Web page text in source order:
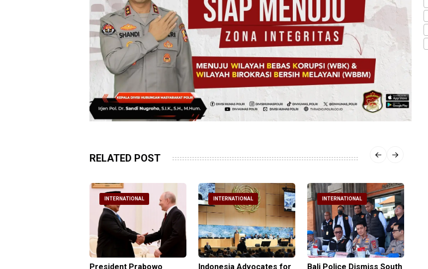
RELATED POST
INTERNATIONAL
President Prabowo
INTERNATIONAL
Indonesia Advocates for
INTERNATIONAL
Bali Police Dismiss South